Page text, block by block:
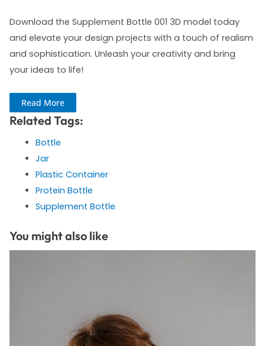
Download the Supplement Bottle 001 3D model today
and elevate your design projects with a touch of realism
and sophistication. Unleash your creativity and bring
your ideas to life!
Read More
Related Tags:
Bottle
Jar
Plastic Container
Protein Bottle
Supplement Bottle
You might also like